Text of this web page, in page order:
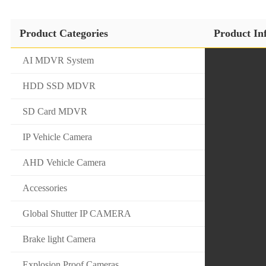
Product Categories
AI MDVR System
HDD SSD MDVR
SD Card MDVR
IP Vehicle Camera
AHD Vehicle Camera
Accessories
Global Shutter IP CAMERA
Brake light Camera
Product